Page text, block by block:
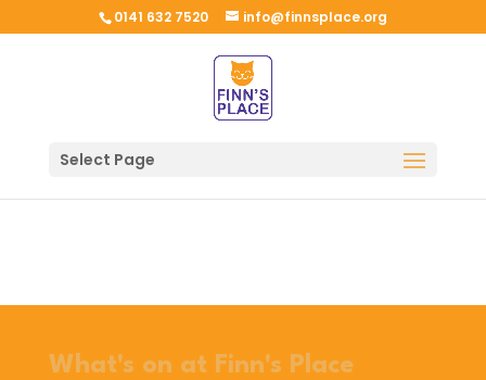
0141 632 7520 info@finnsplace.org
Select Page
What's on at Finn's Place